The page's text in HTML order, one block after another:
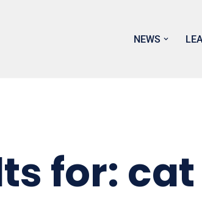
NEWS
for: cat